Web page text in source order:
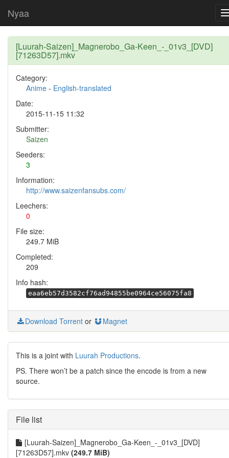
Nyaa
[Luurah-Saizen]_Magnerobo_Ga-Keen_-_01v3_[DVD]
[71263D57].mkv
Category:
Anime - English-translated
Date:
2015-11-15 11:32
Submitter:
Saizen
Seeders:
3
Information:
http://www.saizenfansubs.com/
Leechers:
0
File size:
249.7 MiB
Completed:
209
Info hash:
eaa6eb57d3582cf76ad94855be0964ce56075fa8
Download Torrent or Magnet
This is a joint with Luurah Productions.
PS. There won’t be a patch since the encode is from a new
source.
File list
[Luurah-Saizen]_Magnerobo_Ga-Keen_-_01v3_[DVD]
[71263D57].mkv (249.7 MiB)